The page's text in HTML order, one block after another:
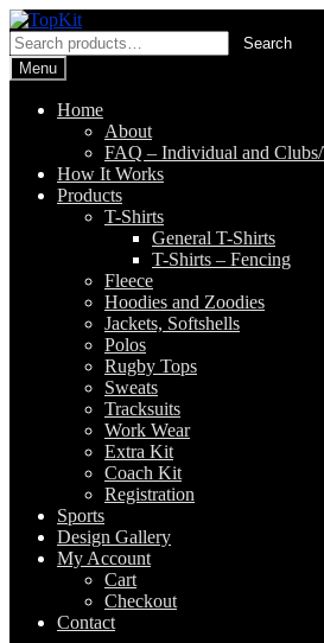
Skip
to
navigation
Skip
to
content
Search
for:
Search
Menu
Home
About
FAQ – Individual and Clubs/
How It Works
Products
T-Shirts
General T-Shirts
T-Shirts – Fencing
Fleece
Hoodies and Zoodies
Jackets, Softshells
Polos
Rugby Tops
Sweats
Tracksuits
Work Wear
Extra Kit
Coach Kit
Registration
Sports
Design Gallery
My Account
Cart
Checkout
Contact